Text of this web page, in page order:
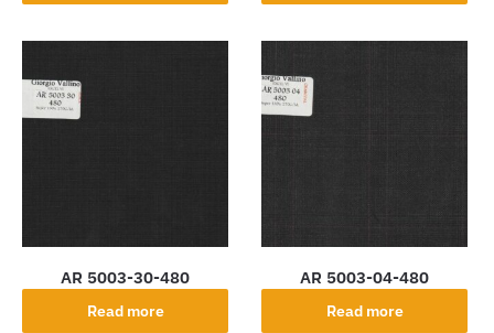
AR 5003-30-480
Read more
AR 5003-04-480
Read more